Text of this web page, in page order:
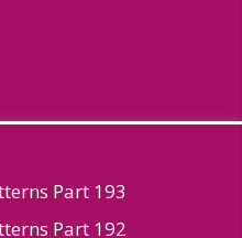
Part 193
Part 192